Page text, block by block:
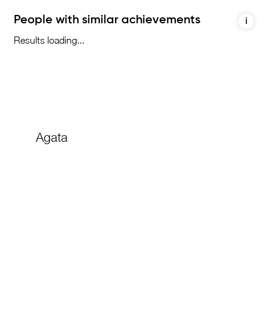
Results loading...
Agata
i
People with similar achievements